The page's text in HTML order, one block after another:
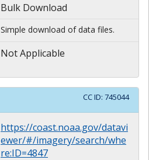
Bulk Download
Simple download of data files.
Not Applicable
CC ID: 745044
https://coast.noaa.gov/datavi
ewer/#/imagery/search/whe
re:ID=4847